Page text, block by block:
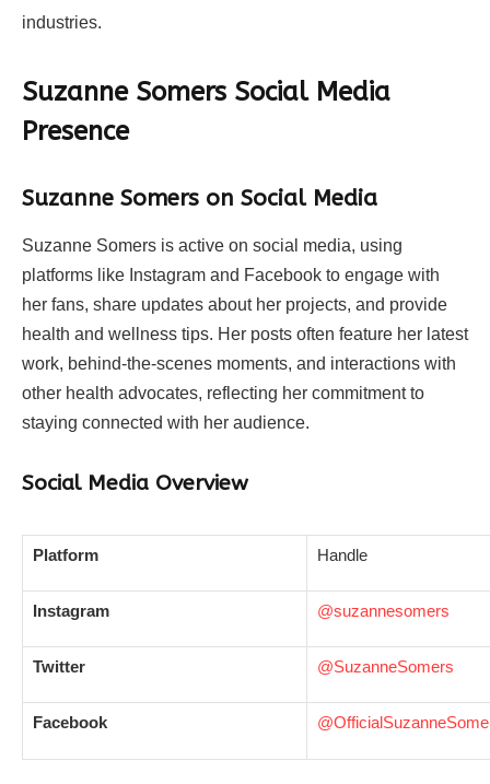
industries.
Suzanne Somers Social Media
Presence
Suzanne Somers on Social Media
Suzanne Somers is active on social media, using
platforms like Instagram and Facebook to engage with
her fans, share updates about her projects, and provide
health and wellness tips. Her posts often feature her latest
work, behind-the-scenes moments, and interactions with
other health advocates, reflecting her commitment to
staying connected with her audience.
Social Media Overview
Platform Handle
Instagram @suzannesomers
Twitter @SuzanneSomers
Facebook